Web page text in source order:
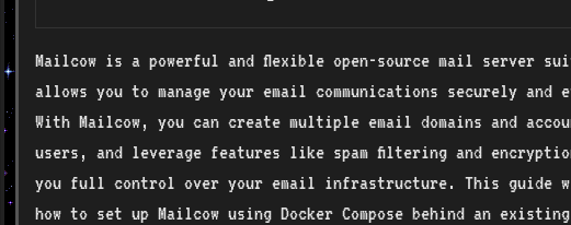
Mailcow is a powerful and flexible open-source mail server
allows you to manage your email communications securely and
With Mailcow, you can create multiple email domains and
users, and leverage features like spam filtering and
you full control over your email infrastructure. This guide
how to set up Mailcow using Docker Compose behind an